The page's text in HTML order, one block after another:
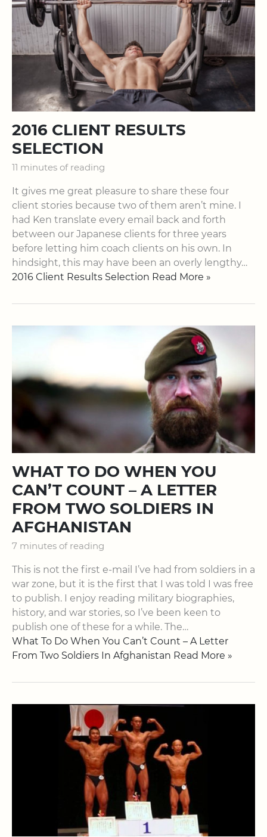
2016 CLIENT RESULTS
SELECTION
11 minutes of reading
It gives me great pleasure to share these four
client stories because two of them aren’t mine. I
had Ken translate every email back and forth
between our Japanese clients for three years
before letting him coach clients on his own. In
hindsight, this may have been an overly lengthy…
2016 Client Results Selection Read More »
WHAT TO DO WHEN YOU
CAN’T COUNT – A LETTER
FROM TWO SOLDIERS IN
AFGHANISTAN
7 minutes of reading
This is not the first e-mail I’ve had from soldiers in a
war zone, but it is the first that I was told I was free
to publish. I enjoy reading military biographies,
history, and war stories, so I’ve been keen to
publish one of these for a while. The…
What To Do When You Can’t Count – A Letter
From Two Soldiers In Afghanistan Read More »